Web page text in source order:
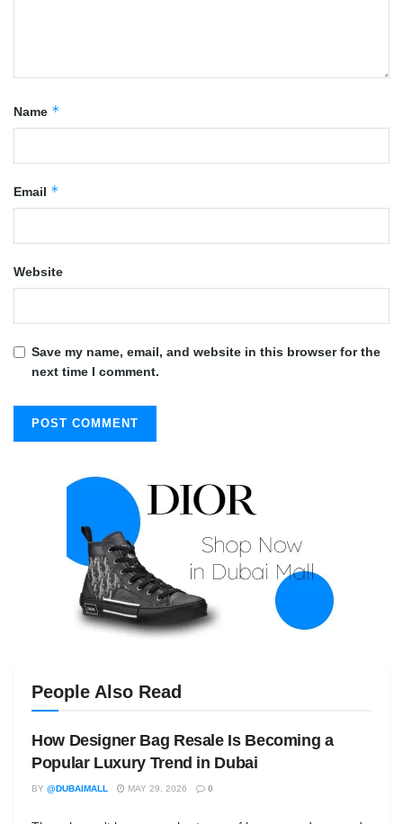
Name *
Email *
Website
Save my name, email, and website in this browser for the
next time I comment.
People Also Read
How Designer Bag Resale Is Becoming a
Popular Luxury Trend in Dubai
BY @DUBAIMALL MAY 29, 2026 0